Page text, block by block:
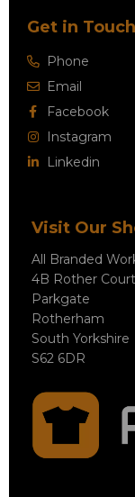
Get in Touch
Phone
Email
Facebook
Instagram
Linkedin
Visit Our
All Branded
4B Rother Court
Parkgate
Rotherham
South Yorkshire
S62 6DR